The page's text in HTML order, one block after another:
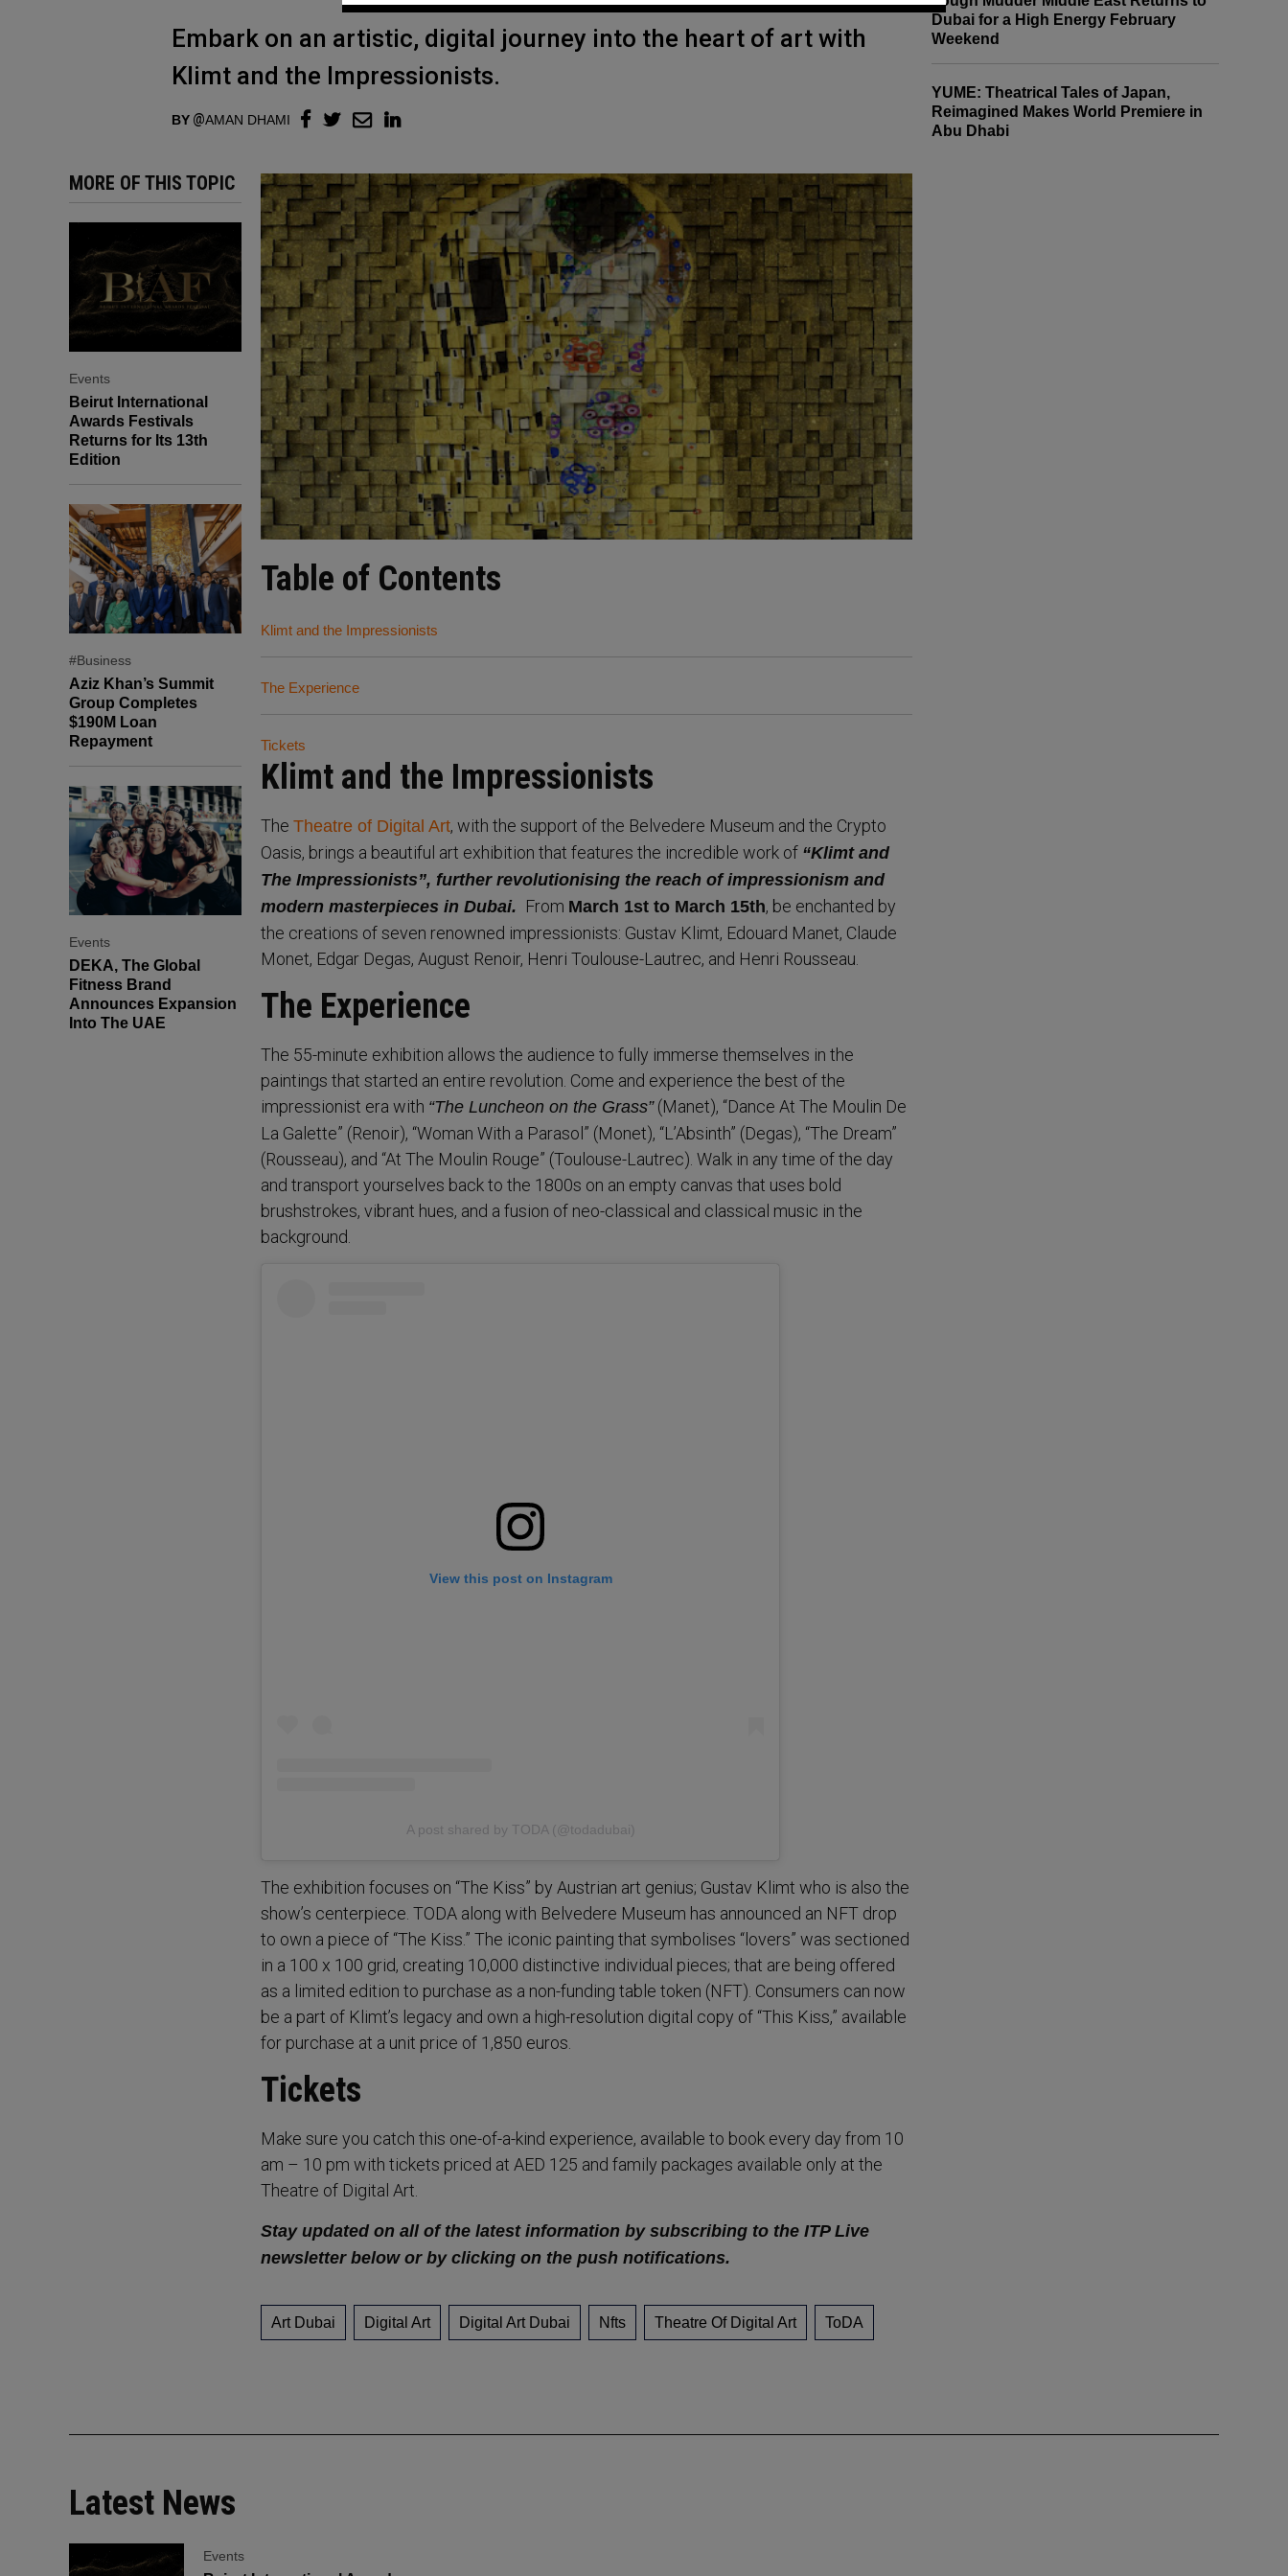
Embark on an artistic, digital journey into the heart of art with
Klimt and the Impressionists.
BY AMAN DHAMI
MORE OF THIS TOPIC
Events
Beirut International
Awards Festivals
Returns for Its 13th
Edition
#Business
Aziz Khan’s Summit
Group Completes
$190M Loan
Repayment
Events
DEKA, The Global
Fitness Brand
Announces Expansion
Into The UAE
Table of Contents
Klimt and the Impressionists
The Experience
Tickets
Klimt and the Impressionists
The Theatre of Digital Art, with the support of the Belvedere Museum and the Crypto
Oasis, brings a beautiful art exhibition that features the incredible work of “Klimt and
The Impressionists”, further revolutionising the reach of impressionism and
modern masterpieces in Dubai. From March 1st to March 15th, be enchanted by
the creations of seven renowned impressionists: Gustav Klimt, Edouard Manet, Claude
Monet, Edgar Degas, August Renoir, Henri Toulouse-Lautrec, and Henri Rousseau.
The Experience
The 55-minute exhibition allows the audience to fully immerse themselves in the
paintings that started an entire revolution. Come and experience the best of the
impressionist era with “The Luncheon on the Grass”(Manet), “Dance At The Moulin De
La Galette” (Renoir), “Woman With a Parasol” (Monet), “L’Absinth” (Degas), “The Dream”
(Rousseau), and “At The Moulin Rouge” (Toulouse-Lautrec). Walk in any time of the day
and transport yourselves back to the 1800s on an empty canvas that uses bold
brushstrokes, vibrant hues, and a fusion of neo-classical and classical music in the
background.
View this post on Instagram
A post shared by TODA (@todadubai)
The exhibition focuses on “The Kiss” by Austrian art genius; Gustav Klimt who is also the
show’s centerpiece. TODA along with Belvedere Museum has announced an NFT drop
to own a piece of “The Kiss.” The iconic painting that symbolises “lovers” was sectioned
in a 100 x 100 grid, creating 10,000 distinctive individual pieces; that are being offered
as a limited edition to purchase as a non-funding table token (NFT). Consumers can now
be a part of Klimt’s legacy and own a high-resolution digital copy of “This Kiss,” available
for purchase at a unit price of 1,850 euros.
Tickets
Make sure you catch this one-of-a-kind experience, available to book every day from 10
am – 10 pm with tickets priced at AED 125 and family packages available only at the
Theatre of Digital Art.
Stay updated on all of the latest information by subscribing to the ITP Live
newsletter below or by clicking on the push notifications.
Art Dubai Digital Art Digital Art Dubai Nfts Theatre Of Digital Art ToDA
Dubai for a High Energy February
Weekend
YUME: Theatrical Tales of Japan,
Reimagined Makes World Premiere in
Abu Dhabi
Latest News
Events